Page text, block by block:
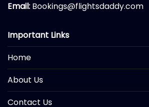
Email: Bookings@flightsdaddy.com
Important Links
Home
About Us
Contact Us